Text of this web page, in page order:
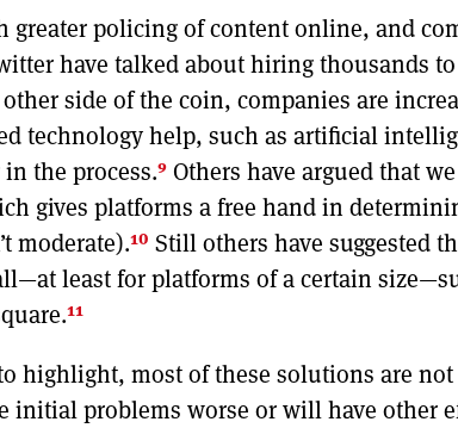
greater policing of content online, and
have talked about hiring thousands
other side of the coin, companies are
technology help, such as artificial
the process.9 Others have argued that
gives platforms a free hand in
moderate).10 Still others have suggested
least for platforms of a certain
11
highlight, most of these solutions are
initial problems worse or will have other